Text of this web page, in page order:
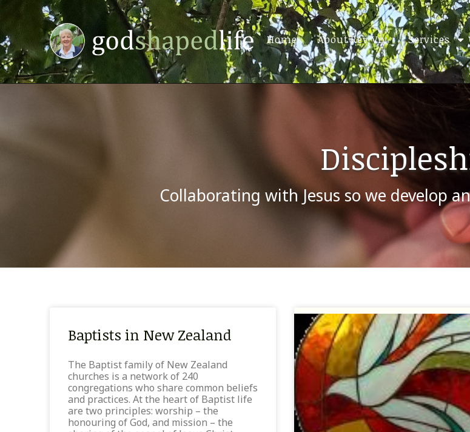
Home About Rev Viv Services
Collaborating with Jesus so we develop
Baptists in New Zealand
The Baptist family of New Zealand
churches is a network of 240
congregations who share common beliefs
and practices. At the heart of Baptist life
are two principles: worship – the
honouring of God, and mission – the